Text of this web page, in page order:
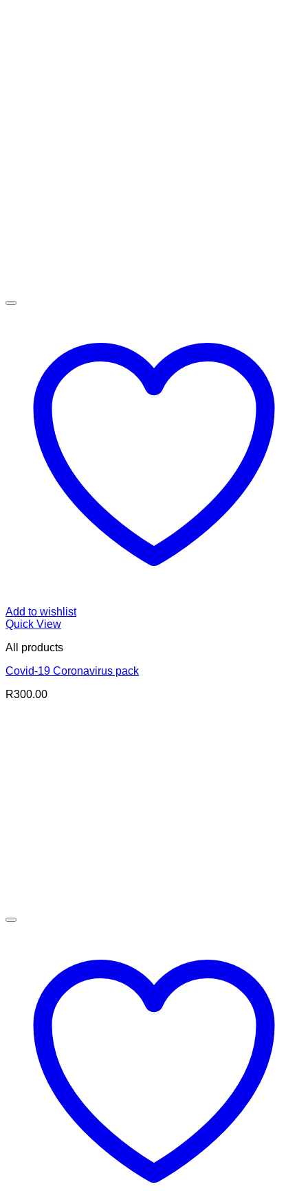
Add to wishlist
Quick View
All products
Covid-19 Coronavirus pack
R300.00